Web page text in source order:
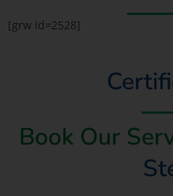
[grw id=2528]
Book Our